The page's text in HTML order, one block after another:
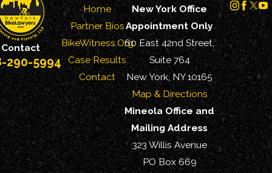
Contact
290-5994
Home
Partner Bios
BikeWitness.Org
Case Results
Contact
New York Office
Appointment Only
60 East 42nd Street,
Suite 764
New York, NY 10165
Map & Directions
Mineola Office and
Mailing Address
323 Willis Avenue
PO Box 669